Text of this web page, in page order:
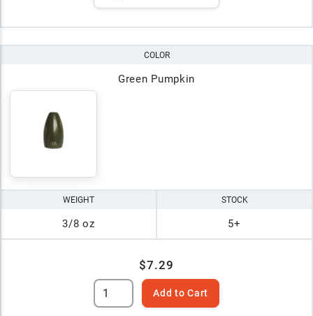
COLOR
Green Pumpkin
WEIGHT
3/8 oz
STOCK
5+
$7.29
Add to Cart